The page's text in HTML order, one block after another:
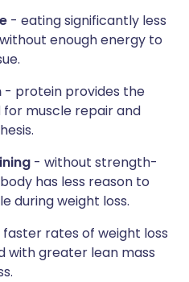
- eating significantly less
enough energy to
- protein provides the
muscle repair and
- without strength-
has less reason to
during weight loss.
rates of weight loss
with greater lean mass